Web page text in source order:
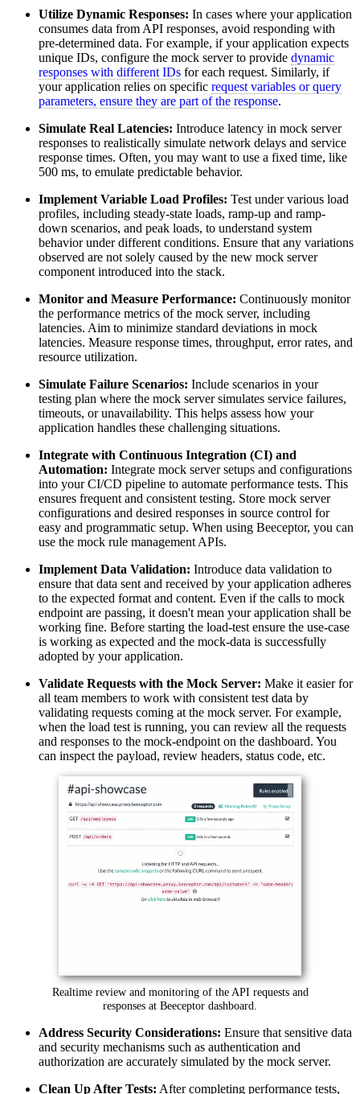
Utilize Dynamic Responses: In cases where your application
consumes data from API responses, avoid responding with
pre-determined data. For example, if your application expects
unique IDs, configure the mock server to provide dynamic
responses with different IDs for each request. Similarly, if
your application relies on specific request variables or query
parameters, ensure they are part of the response.
Simulate Real Latencies: Introduce latency in mock server
responses to realistically simulate network delays and service
response times. Often, you may want to use a fixed time, like
500 ms, to emulate predictable behavior.
Implement Variable Load Profiles: Test under various load
profiles, including steady-state loads, ramp-up and ramp-
down scenarios, and peak loads, to understand system
behavior under different conditions. Ensure that any variations
observed are not solely caused by the new mock server
component introduced into the stack.
Monitor and Measure Performance: Continuously monitor
the performance metrics of the mock server, including
latencies. Aim to minimize standard deviations in mock
latencies. Measure response times, throughput, error rates, and
resource utilization.
Simulate Failure Scenarios: Include scenarios in your
testing plan where the mock server simulates service failures,
timeouts, or unavailability. This helps assess how your
application handles these challenging situations.
Integrate with Continuous Integration (CI) and
Automation: Integrate mock server setups and configurations
into your CI/CD pipeline to automate performance tests. This
ensures frequent and consistent testing. Store mock server
configurations and desired responses in source control for
easy and programmatic setup. When using Beeceptor, you can
use the mock rule management APIs.
Implement Data Validation: Introduce data validation to
ensure that data sent and received by your application adheres
to the expected format and content. Even if the calls to mock
endpoint are passing, it doesn't mean your application shall be
working fine. Before starting the load-test ensure the use-case
is working as expected and the mock-data is successfully
adopted by your application.
Validate Requests with the Mock Server: Make it easier for
all team members to work with consistent test data by
validating requests coming at the mock server. For example,
when the load test is running, you can review all the requests
and responses to the mock-endpoint on the dashboard. You
can inspect the payload, review headers, status code, etc.
Realtime review and monitoring of the API requests and
responses at Beeceptor dashboard.
Address Security Considerations: Ensure that sensitive data
and security mechanisms such as authentication and
authorization are accurately simulated by the mock server.
Clean Up After Tests: After completing performance tests,